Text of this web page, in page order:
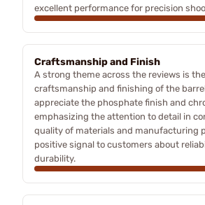
excellent performance for precision
Craftsmanship and Finish
A strong theme across the reviews is
craftsmanship and finishing of the
appreciate the phosphate finish and
emphasizing the attention to detail in
quality of materials and manufacturing
positive signal to customers about
durability.